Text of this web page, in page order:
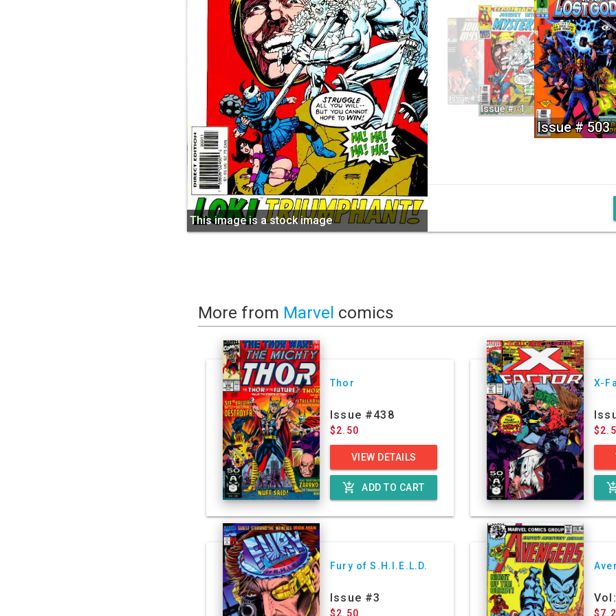
This image is a stock image
Issue # 503
Issue # 521
Issue # -1
More from Marvel comics
Thor
Issue #438
$2.50
VIEW DETAILS
add_shopping_cart ADD TO CART
X-
Fury of S.H.I.E.L.D.
Issue #3
$2.50